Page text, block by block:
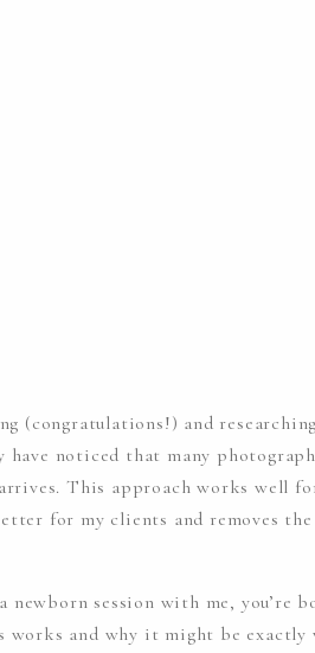
(congratulations!) and
have noticed that many
This approach works well
for my clients and removes
newborn session with me,
works and why it might be